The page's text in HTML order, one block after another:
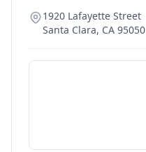
1920 Lafayette Street
Santa Clara, CA 95050